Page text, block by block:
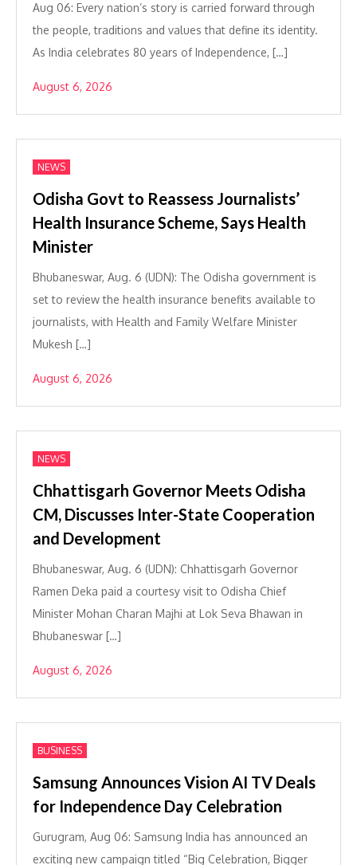
Aug 06: Every nation’s story is carried forward through
the people, traditions and values that define its identity.
As India celebrates 80 years of Independence, […]
August 6, 2026
NEWS
Odisha Govt to Reassess Journalists’
Health Insurance Scheme, Says Health
Minister
Bhubaneswar, Aug. 6 (UDN): The Odisha government is
set to review the health insurance benefits available to
journalists, with Health and Family Welfare Minister
Mukesh […]
August 6, 2026
NEWS
Chhattisgarh Governor Meets Odisha
CM, Discusses Inter-State Cooperation
and Development
Bhubaneswar, Aug. 6 (UDN): Chhattisgarh Governor
Ramen Deka paid a courtesy visit to Odisha Chief
Minister Mohan Charan Majhi at Lok Seva Bhawan in
Bhubaneswar […]
August 6, 2026
BUSINESS
Samsung Announces Vision AI TV Deals
for Independence Day Celebration
Gurugram, Aug 06: Samsung India has announced an
exciting new campaign titled “Big Celebration, Bigger